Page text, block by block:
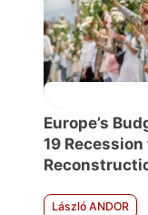
Europe’s
19
László ANDOR